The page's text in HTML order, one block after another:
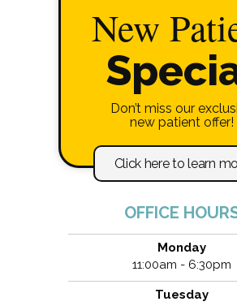
New
Don’t miss our
new patient offer!
Click here to learn
OFFICE
Monday
11:00am - 6:30pm
Tuesday